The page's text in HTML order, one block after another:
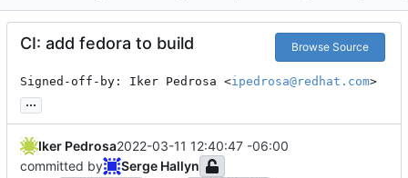
CI: add fedora to build Browse Source
Signed-off-by: Iker Pedrosa <ipedrosa@redhat.com>
...
Iker Pedrosa2022-03-11 12:40:47 -06:00
committed by
Serge Hallyn